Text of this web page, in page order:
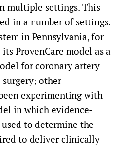
multiple settings. This
in a number of settings.
in Pennsylvania, for
ProvenCare model as a
for coronary artery
surgery; other
experimenting with
in which evidence-
used to determine the
to deliver clinically